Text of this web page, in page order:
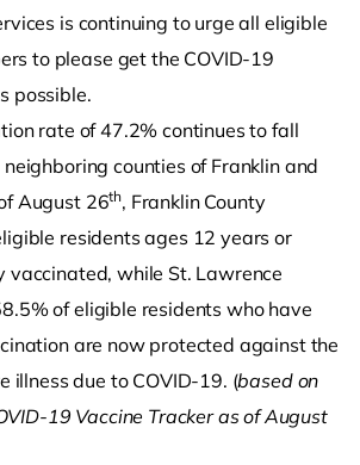
is continuing to urge all eligible
to please get the COVID-19
possible.
rate of 47.2% continues to fall
counties of Franklin and
August 26th, Franklin County
residents ages 12 years or
vaccinated, while St. Lawrence
of eligible residents who have
are now protected against the
illness due to COVID-19. (based on
19 Vaccine Tracker as of August